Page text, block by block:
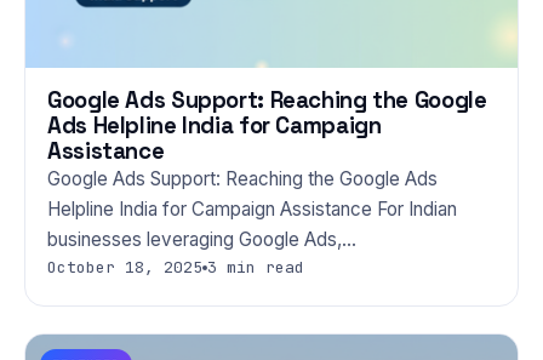
Google Ads Support: Reaching the Google
Ads Helpline India for Campaign
Assistance
Google Ads Support: Reaching the Google Ads
Helpline India for Campaign Assistance For Indian
businesses leveraging Google Ads,…
October 18, 2025 3 min read